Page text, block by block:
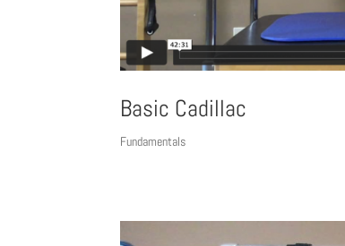
Basic Cadillac
Fundamentals